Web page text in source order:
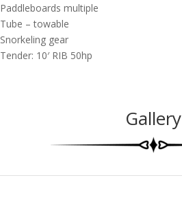
Paddleboards multiple
Tube – towable
Snorkeling gear
Tender: 10′ RIB 50hp
Gallery